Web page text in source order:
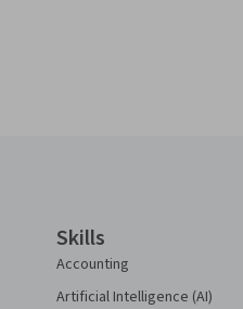
Skills
Accounting
Artificial Intelligence (AI)